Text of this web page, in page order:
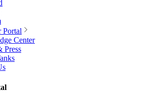
Portal
Center
Press